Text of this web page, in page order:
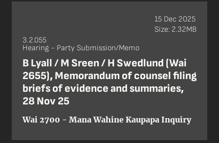
3.2.055
Hearing - Party Submission/Memo
B Lyall / M Sreen / H Swedlund (Wai
2655), Memorandum of counsel filing
briefs of evidence and summaries,
28 Nov 25
Wai 2700 - Mana Wahine Kaupapa Inquiry
15 Dec 2025
Size: 2.32MB